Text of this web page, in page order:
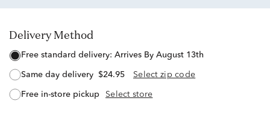
Delivery Method
free standard delivery: Arrives By August 13th
same day delivery $24.95 Select zip code
free in-store pickup Select store